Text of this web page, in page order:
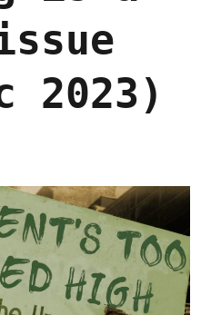
2023)